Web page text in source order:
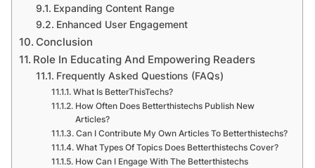
Expanding Content Range
Enhanced User Engagement
Conclusion
Role In Educating And Empowering Readers
Frequently Asked Questions (FAQs)
What Is BetterThisTechs?
How Often Does Betterthistechs Publish New
Articles?
Can I Contribute My Own Articles To Betterthistechs?
What Types Of Topics Does Betterthistechs Cover?
How Can I Engage With The Betterthistechs